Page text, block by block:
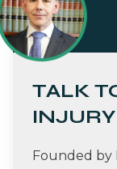
TALK
Founded by